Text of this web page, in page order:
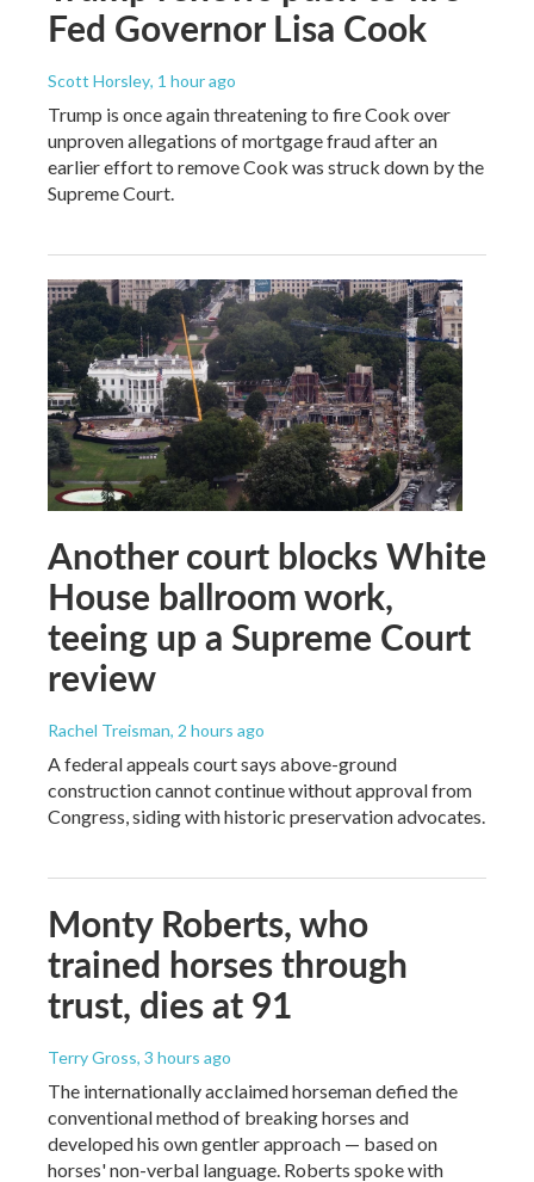
Fed Governor Lisa Cook
Scott Horsley, 1 hour ago
Trump is once again threatening to fire Cook over
unproven allegations of mortgage fraud after an
earlier effort to remove Cook was struck down by the
Supreme Court.
Another court blocks White
House ballroom work,
teeing up a Supreme Court
review
Rachel Treisman, 2 hours ago
A federal appeals court says above-ground
construction cannot continue without approval from
Congress, siding with historic preservation advocates.
Monty Roberts, who
trained horses through
trust, dies at 91
Terry Gross, 3 hours ago
The internationally acclaimed horseman defied the
conventional method of breaking horses and
developed his own gentler approach — based on
horses' non-verbal language. Roberts spoke with